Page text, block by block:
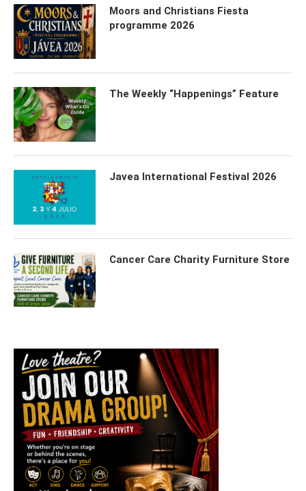
Moors and Christians Fiesta
programme 2026
The Weekly “Happenings” Feature
Javea International Festival 2026
Cancer Care Charity Furniture Store